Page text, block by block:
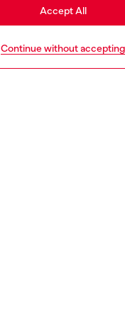
Continue without accepting
Accept All